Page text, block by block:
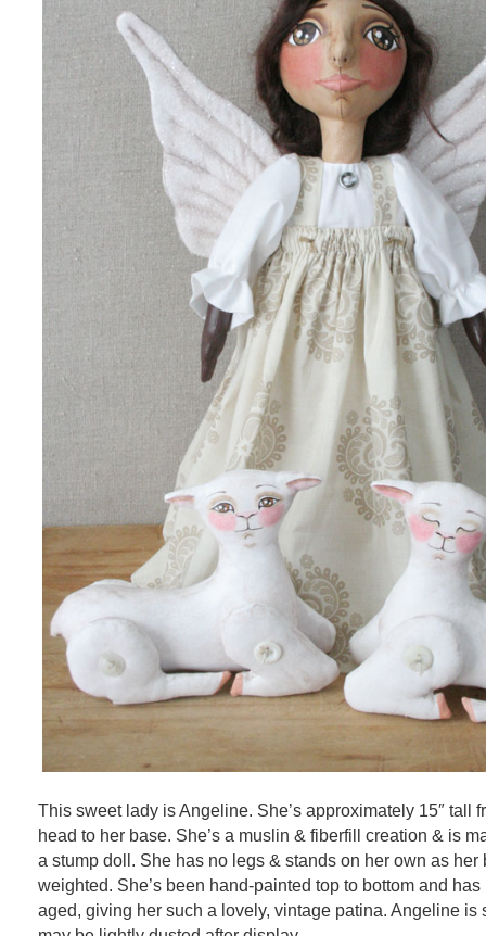
This sweet lady is Angeline. She’s approximately 15″ tall
head to her base. She’s a muslin & fiberfill creation & is
a stump doll. She has no legs & stands on her own as her
weighted. She’s been hand-painted top to bottom and
aged, giving her such a lovely, vintage patina. Angeline is